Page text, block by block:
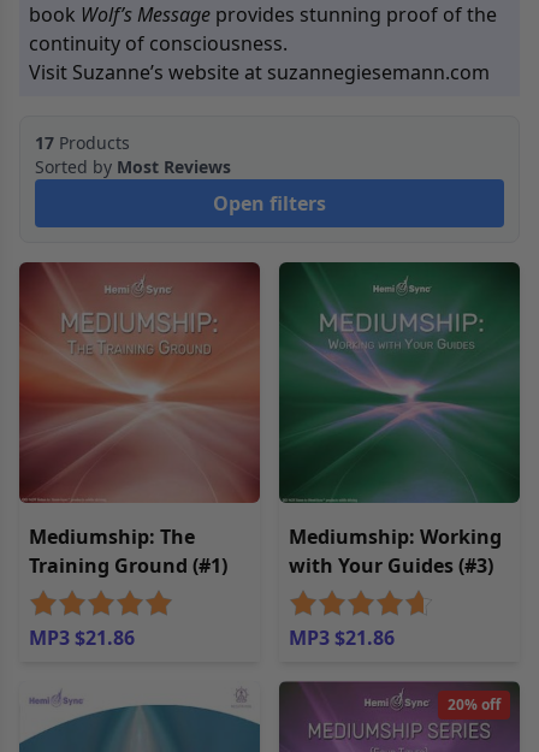
book Wolf’s Message provides stunning proof of the
continuity of consciousness.
Visit Suzanne’s website at suzannegiesemann.com
17 Products
Sorted by Most Reviews
Open filters
Mediumship: The
Training Ground (#1)
MP3 $21.86
Mediumship: Working
with Your Guides (#3)
MP3 $21.86
20% off